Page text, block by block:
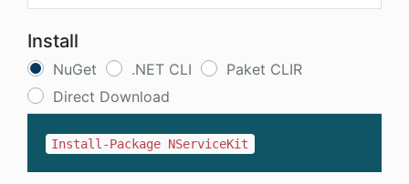
Install
NuGet .NET CLI
Paket CLIR
Direct Download
Install-Package NServiceKit